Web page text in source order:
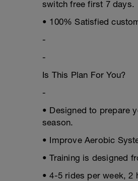
switch free first 7 days.
• 100% Satisfied
-
-
Is This Plan For You?
-
• Designed to prepare
season.
• Improve Aerobic
• Training is designed
• 4-5 rides per week, 2